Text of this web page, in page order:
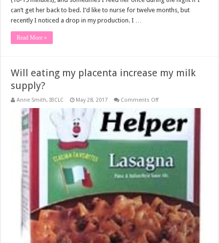
can’t get her back to bed. I’d like to nurse for twelve months, but
recently I noticed a drop in my production. I …
Read More »
Will eating my placenta increase my milk
supply?
Anne Smith, IBCLC May 28, 2017 Comments Offon
my
placenta
increase
milk